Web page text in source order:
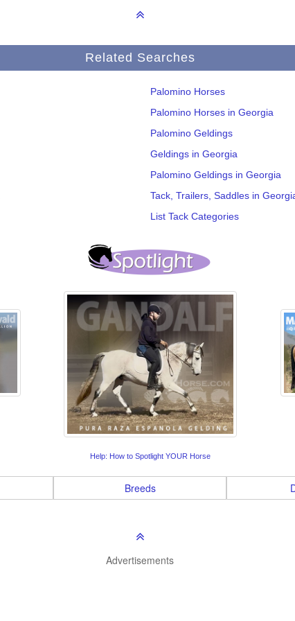
Related Searches
Palomino Horses
Palomino Horses in Georgia
Palomino Geldings
Geldings in Georgia
Palomino Geldings in Georgia
Tack, Trailers, Saddles in
List Tack Categories
Help: How to Spotlight YOUR Horse
Breeds
Advertisements